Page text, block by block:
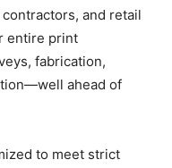
and retail
entire print
fabrication,
ahead of
to meet strict